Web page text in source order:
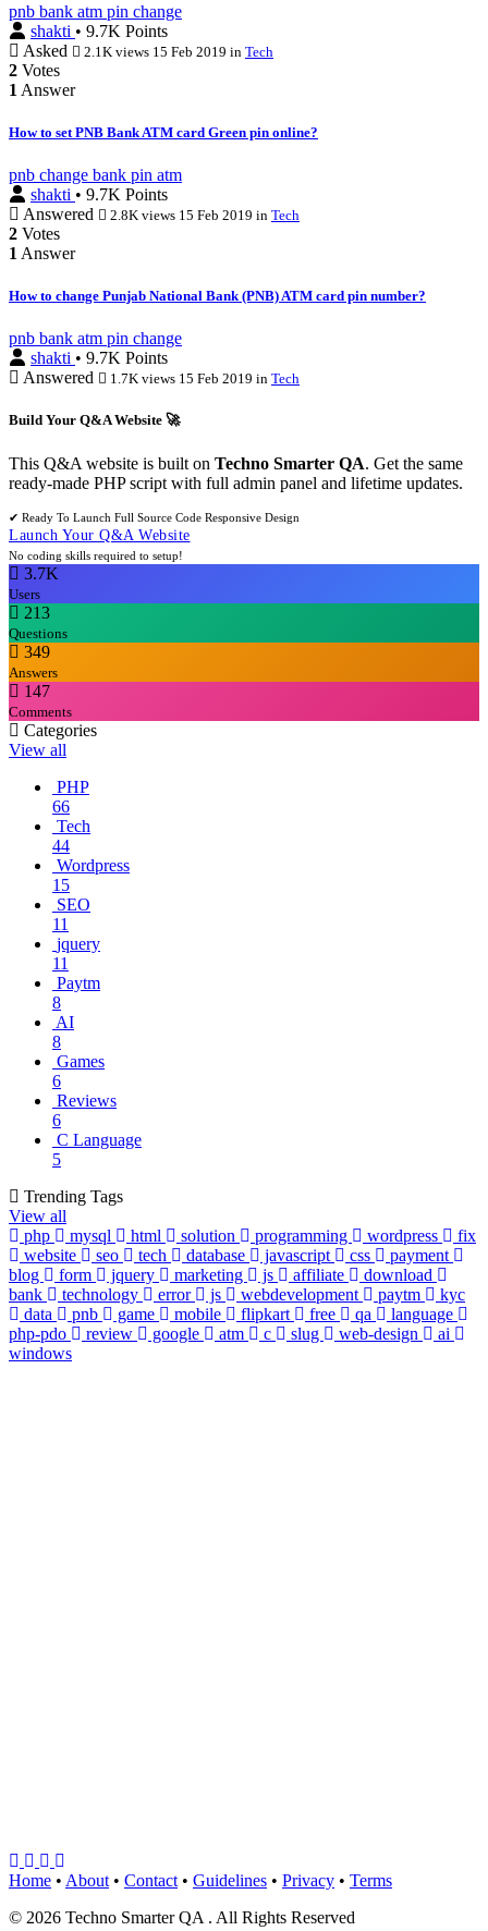
pnb bank atm pin change
shakti • 9.7K Points
Asked
2.1K views 15 Feb 2019 in Tech
2 Votes
1 Answer
How to set PNB Bank ATM card Green pin online?
pnb change bank pin atm
shakti • 9.7K Points
Answered
2.8K views 15 Feb 2019 in Tech
2 Votes
1 Answer
How to change Punjab National Bank (PNB) ATM card pin number?
pnb bank atm pin change
shakti • 9.7K Points
Answered
1.7K views 15 Feb 2019 in Tech
Build Your Q&A Website 🚀
This Q&A website is built on Techno Smarter QA. Get the same
ready-made PHP script with full admin panel and lifetime updates.
✔ Ready To Launch Full Source Code Responsive Design
Launch Your Q&A Website
No coding skills required to setup!
3.7K
Users
213
Questions
349
Answers
147
Comments
Categories
View all
PHP
66
Tech
44
Wordpress
15
SEO
11
jquery
11
Paytm
8
AI
8
Games
6
Reviews
6
C Language
5
Trending Tags
View all
php
mysql html solution programming wordpress
fix
website
seo tech database javascript css
payment
blog
form jquery marketing js affiliate
download
bank
technology error js webdevelopment paytm
kyc
data
pnb game mobile flipkart free qa
language
php-pdo
review google atm c slug web-design
ai
windows
Home • About • Contact • Guidelines • Privacy • Terms
© 2026 Techno Smarter QA . All Rights Reserved